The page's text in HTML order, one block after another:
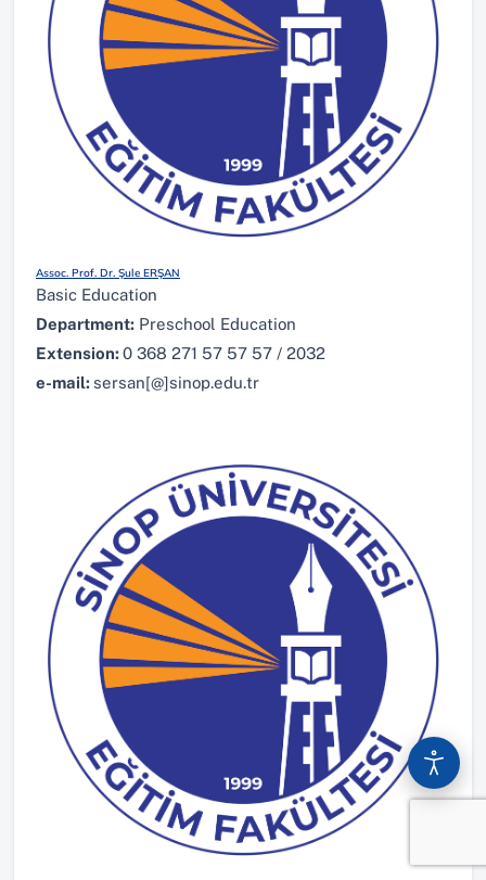
Assoc. Prof. Dr. Şule ERŞAN
Basic Education
Department: Preschool Education
Extension:0 368 271 57 57 57 / 2032
e-mail: sersan[@]sinop.edu.tr